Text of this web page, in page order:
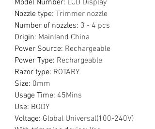
Model Number: LCD Display
Nozzle type: Trimmer nozzle
Number of nozzles: 3 - 4 pcs
Origin: Mainland China
Power Source: Rechargeable
Power Type: Rechargeable
Razor type: ROTARY
Size: 0mm
Usage Time: 45Mins
Use: BODY
Voltage: Global Universal(100-240V)